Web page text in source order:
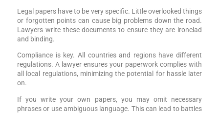
Legal papers have to be very specific. Little overlooked things
or forgotten points can cause big problems down the road.
Lawyers write these documents to ensure they are ironclad
and binding.
Compliance is key. All countries and regions have different
regulations. A lawyer ensures your paperwork complies with
all local regulations, minimizing the potential for hassle later
on.
If you write your own papers, you may omit necessary
phrases or use ambiguous language. This can lead to battles